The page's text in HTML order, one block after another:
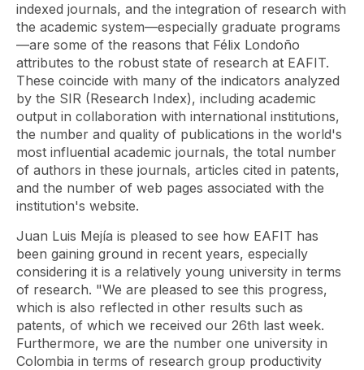
indexed journals, and the integration of research with
the academic system—especially graduate programs
—are some of the reasons that Félix Londoño
attributes to the robust state of research at EAFIT.
These coincide with many of the indicators analyzed
by the SIR (Research Index), including academic
output in collaboration with international institutions,
the number and quality of publications in the world's
most influential academic journals, the total number
of authors in these journals, articles cited in patents,
and the number of web pages associated with the
institution's website.
Juan Luis Mejía is pleased to see how EAFIT has
been gaining ground in recent years, especially
considering it is a relatively young university in terms
of research. "We are pleased to see this progress,
which is also reflected in other results such as
patents, of which we received our 26th last week.
Furthermore, we are the number one university in
Colombia in terms of research group productivity